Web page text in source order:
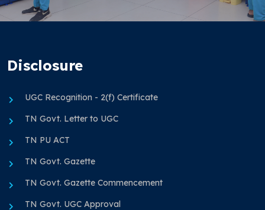
Disclosure
UGC Recognition - 2(f) Certificate
TN Govt. Letter to UGC
TN PU ACT
TN Govt. Gazette
TN Govt. Gazette Commencement
TN Govt. UGC Approval